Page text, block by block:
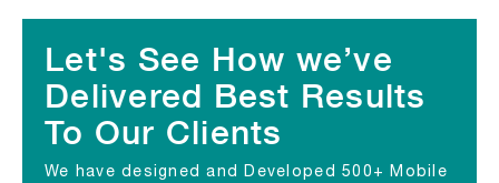
Let's See How we’ve
Delivered Best Results
To Our Clients
We have designed and Developed 500+ Mobile